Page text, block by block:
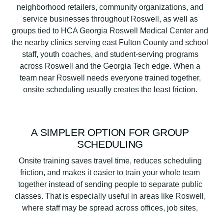
neighborhood retailers, community organizations, and
service businesses throughout Roswell, as well as
groups tied to HCA Georgia Roswell Medical Center and
the nearby clinics serving east Fulton County and school
staff, youth coaches, and student-serving programs
across Roswell and the Georgia Tech edge. When a
team near Roswell needs everyone trained together,
onsite scheduling usually creates the least friction.
A SIMPLER OPTION FOR GROUP
SCHEDULING
Onsite training saves travel time, reduces scheduling
friction, and makes it easier to train your whole team
together instead of sending people to separate public
classes. That is especially useful in areas like Roswell,
where staff may be spread across offices, job sites,